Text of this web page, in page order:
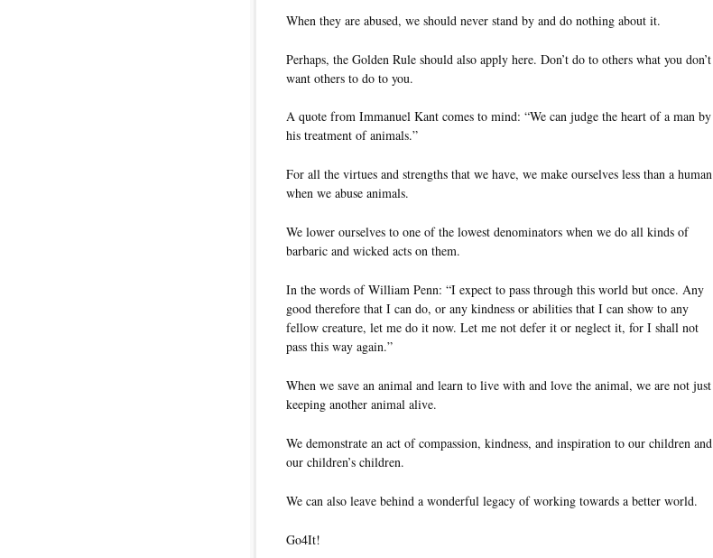
When they are abused, we should never stand by and do nothing about it.
Perhaps, the Golden Rule should also apply here. Don’t do to others what you don’t
want others to do to you.
A quote from Immanuel Kant comes to mind: “We can judge the heart of a man by
his treatment of animals.”
For all the virtues and strengths that we have, we make ourselves less than a human
when we abuse animals.
We lower ourselves to one of the lowest denominators when we do all kinds of
barbaric and wicked acts on them.
In the words of William Penn: “I expect to pass through this world but once. Any
good therefore that I can do, or any kindness or abilities that I can show to any
fellow creature, let me do it now. Let me not defer it or neglect it, for I shall not
pass this way again.”
When we save an animal and learn to live with and love the animal, we are not just
keeping another animal alive.
We demonstrate an act of compassion, kindness, and inspiration to our children and
our children’s children.
We can also leave behind a wonderful legacy of working towards a better world.
Go4It!